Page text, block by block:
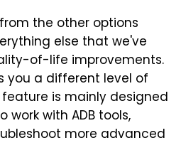
the other options
else that we've
of-life improvements.
you a different level of
is mainly designed
work with ADB tools,
more advanced